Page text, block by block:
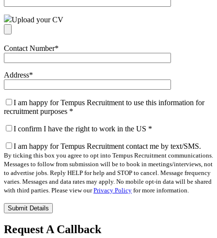
Upload your CV
Contact Number*
Address*
I am happy for Tempus Recruitment to use this information for
recruitment purposes *
I confirm I have the right to work in the US *
I am happy for Tempus Recruitment contact me by text/SMS.
By ticking this box you agree to opt into Tempus Recruitment communications.
Messages to follow from submission will be to book in meetings/interviews, not
to advertise jobs. Reply HELP for help and STOP to cancel. Message frequency
varies. Messages and data rates may apply. No mobile opt-in data will be shared
with third parties. Please view ourPrivacy Policy for more information.
Please
leave
this
field
Request A Callback